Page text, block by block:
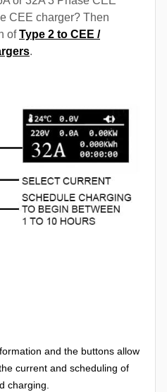
CEE charger? Then
ofType 2 to CEE /
.
and the buttons allow
current and scheduling of
charging.